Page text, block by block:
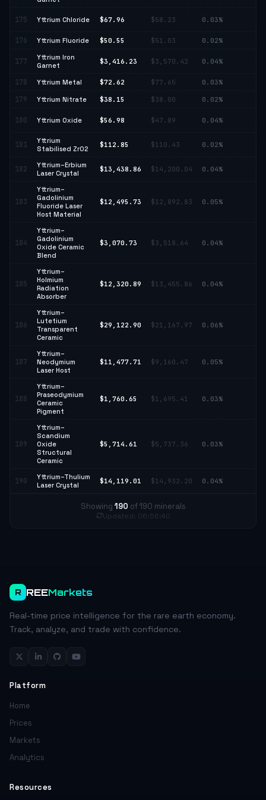
175 Yttrium Chloride $67.96 $58.23 0.03%
176 Yttrium Fluoride $50.55 $51.03 0.02%
177
Yttrium Iron
Garnet
$3,416.23 $3,570.42 0.04%
178 Yttrium Metal $72.62 $77.65 0.03%
179 Yttrium Nitrate $38.15 $38.00 0.02%
180 Yttrium Oxide $56.98 $47.89 0.04%
181
Yttrium
Stabilised ZrO2
$112.85 $110.43 0.02%
182
Yttrium–Erbium
Laser Crystal
$13,438.86 $14,200.04 0.04%
183
Yttrium–
Gadolinium
Fluoride Laser
Host Material
$12,495.73 $12,892.83 0.05%
184
Yttrium–
Gadolinium
Oxide Ceramic
Blend
$3,070.73 $3,518.64 0.04%
185
Yttrium–
Holmium
Radiation
Absorber
$12,320.89 $13,455.86 0.04%
186
Yttrium–
Lutetium
Transparent
Ceramic
$29,122.90 $21,167.97 0.06%
187
Yttrium–
Neodymium
Laser Host
$11,477.71 $9,160.47 0.05%
188
Yttrium–
Praseodymium
Ceramic
Pigment
$1,760.65 $1,695.41 0.03%
189
Yttrium–
Scandium
Oxide
Structural
Ceramic
$5,714.61 $5,737.36 0.03%
190
Yttrium–Thulium
Laser Crystal
$14,119.01 $14,932.20 0.04%
Showing 190 of 190 minerals
Updated: 06:56:40
R REEMarkets
Real-time price intelligence for the rare earth economy.
Track, analyze, and trade with confidence.
Platform
Home
Prices
Markets
Analytics
Resources